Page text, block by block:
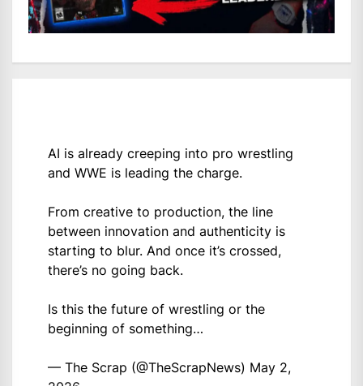
AI is already creeping into pro wrestling
and WWE is leading the charge.
From creative to production, the line
between innovation and authenticity is
starting to blur. And once it’s crossed,
there’s no going back.
Is this the future of wrestling or the
beginning of something…
— The Scrap (@TheScrapNews) May 2,